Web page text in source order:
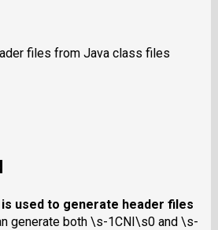
files from Java class files
used to generate header files
generate both \s-1CNI\s0 and \s-